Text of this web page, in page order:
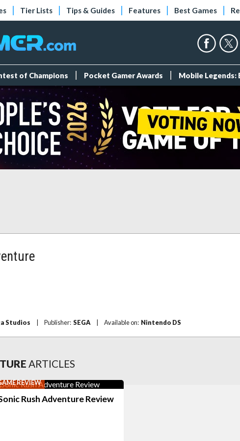
Tier Lists Tips & Guides Features Best Games
of Champions Pocket Gamer Awards Mobile Legends:
Studios Publisher: SEGA Available on: Nintendo DS
ARTICLES
REVIEW
Rush Adventure Review